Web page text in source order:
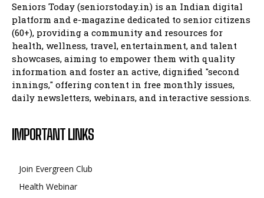
Seniors Today (seniorstoday.in) is an Indian digital
platform and e-magazine dedicated to senior citizens
(60+), providing a community and resources for
health, wellness, travel, entertainment, and talent
showcases, aiming to empower them with quality
information and foster an active, dignified "second
innings," offering content in free monthly issues,
daily newsletters, webinars, and interactive sessions.
IMPORTANT LINKS
Join Evergreen Club
Health Webinar